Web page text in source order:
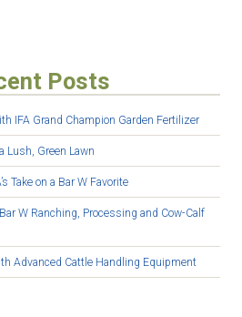
Posts
IFA Grand Champion Garden Fertilizer
Lush, Green Lawn
Take on a Bar W Favorite
W Ranching, Processing and Cow-Calf
Advanced Cattle Handling Equipment